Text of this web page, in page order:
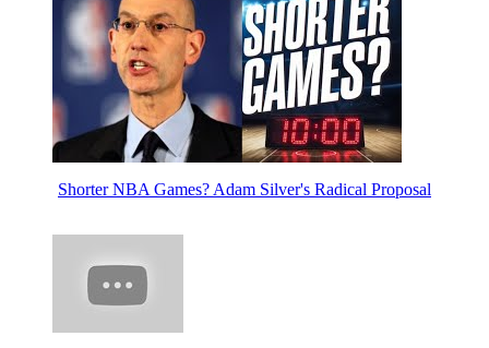
Shorter NBA Games? Adam Silver's Radical Proposal